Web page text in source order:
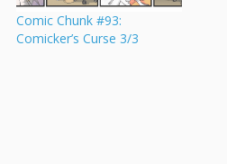
Comic Chunk #93:
Comicker’s Curse 3/3